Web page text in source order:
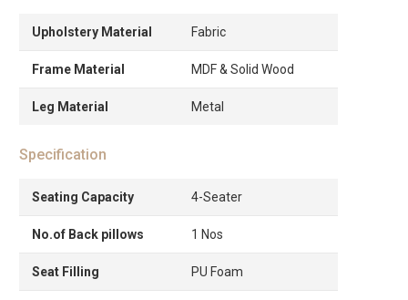
Upholstery Material Fabric
Frame Material MDF & Solid Wood
Leg Material Metal
Specification
Seating Capacity 4-Seater
No.of Back pillows 1 Nos
Seat Filling PU Foam